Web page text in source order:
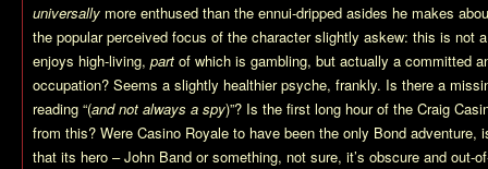
universally more enthused than the ennui-dripped asides he makes
the popular perceived focus of the character slightly askew: this is not
enjoys high-living, part of which is gambling, but actually a committed
occupation? Seems a slightly healthier psyche, frankly. Is there a
reading “(and not always a spy)”? Is the first long hour of the Craig
from this? Were Casino Royale to have been the only Bond
that its hero – John Band or something, not sure, it’s obscure and out-